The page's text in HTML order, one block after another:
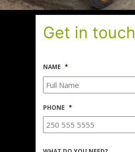
Get in touch
NAME *
PHONE *